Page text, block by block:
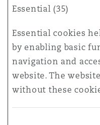
Essential (35)
Essential cookies
by enabling basic
navigation and
website. The
without these